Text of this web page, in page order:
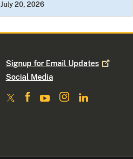
July 20, 2026
Signup for Email Updates
Social Media